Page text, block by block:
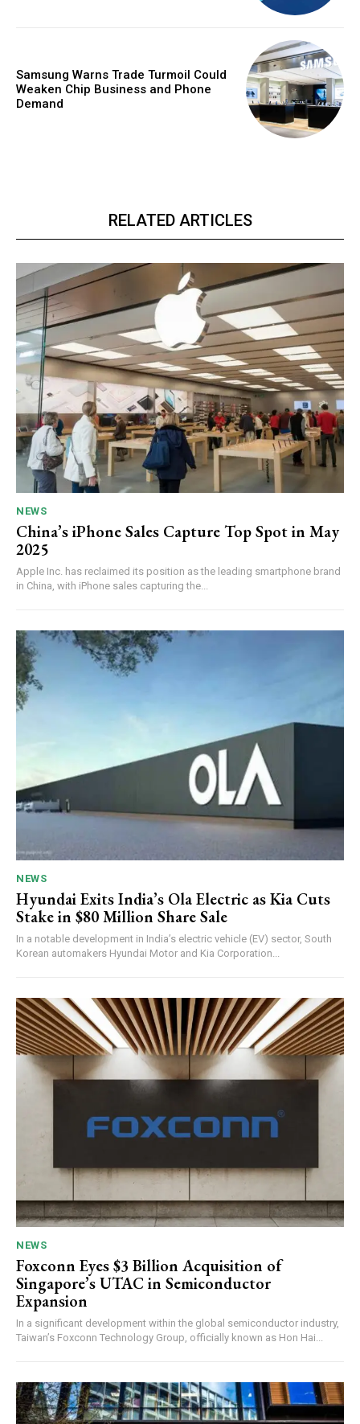
Samsung Warns Trade Turmoil Could
Weaken Chip Business and Phone
Demand
RELATED ARTICLES
NEWS
China’s iPhone Sales Capture Top Spot in May
2025
Apple Inc. has reclaimed its position as the leading smartphone brand
in China, with iPhone sales capturing the...
NEWS
Hyundai Exits India’s Ola Electric as Kia Cuts
Stake in $80 Million Share Sale
In a notable development in India’s electric vehicle (EV) sector, South
Korean automakers Hyundai Motor and Kia Corporation...
NEWS
Foxconn Eyes $3 Billion Acquisition of
Singapore’s UTAC in Semiconductor
Expansion
In a significant development within the global semiconductor industry,
Taiwan’s Foxconn Technology Group, officially known as Hon Hai...